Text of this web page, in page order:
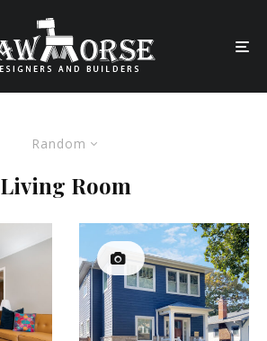
Random
Living Room